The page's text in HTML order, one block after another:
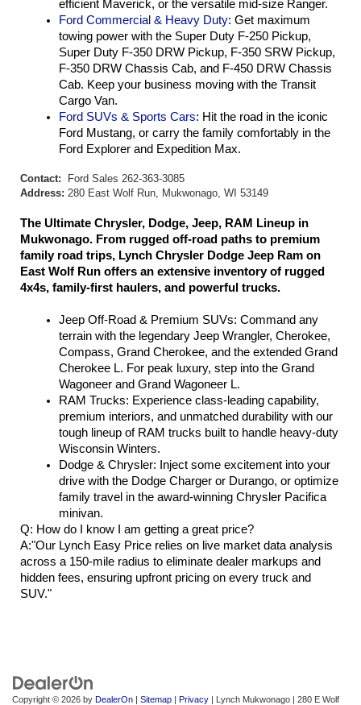
efficient Maverick, or the versatile mid-size Ranger.
Ford Commercial & Heavy Duty: Get maximum
towing power with the Super Duty F-250 Pickup,
Super Duty F-350 DRW Pickup, F-350 SRW Pickup,
F-350 DRW Chassis Cab, and F-450 DRW Chassis
Cab. Keep your business moving with the Transit
Cargo Van.
Ford SUVs & Sports Cars: Hit the road in the iconic
Ford Mustang, or carry the family comfortably in the
Ford Explorer and Expedition Max.
Contact: Ford Sales 262-363-3085
Address: 280 East Wolf Run, Mukwonago, WI 53149
The Ultimate Chrysler, Dodge, Jeep, RAM Lineup in
Mukwonago. From rugged off-road paths to premium
family road trips, Lynch Chrysler Dodge Jeep Ram on
East Wolf Run offers an extensive inventory of rugged
4x4s, family-first haulers, and powerful trucks.
Jeep Off-Road & Premium SUVs: Command any
terrain with the legendary Jeep Wrangler, Cherokee,
Compass, Grand Cherokee, and the extended Grand
Cherokee L. For peak luxury, step into the Grand
Wagoneer and Grand Wagoneer L.
RAM Trucks: Experience class-leading capability,
premium interiors, and unmatched durability with our
tough lineup of RAM trucks built to handle heavy-duty
Wisconsin Winters.
Dodge & Chrysler: Inject some excitement into your
drive with the Dodge Charger or Durango, or optimize
family travel in the award-winning Chrysler Pacifica
minivan.
Q: How do I know I am getting a great price?
A:"Our Lynch Easy Price relies on live market data analysis
across a 150-mile radius to eliminate dealer markups and
hidden fees, ensuring upfront pricing on every truck and
SUV."
Copyright © 2026 by DealerOn Sitemap Privacy | Lynch Mukwonago 280 E Wolf